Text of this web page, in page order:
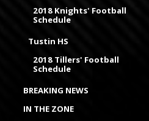
2018 Knights' Football
Schedule
Tustin HS
2018 Tillers' Football
Schedule
BREAKING NEWS
IN THE ZONE